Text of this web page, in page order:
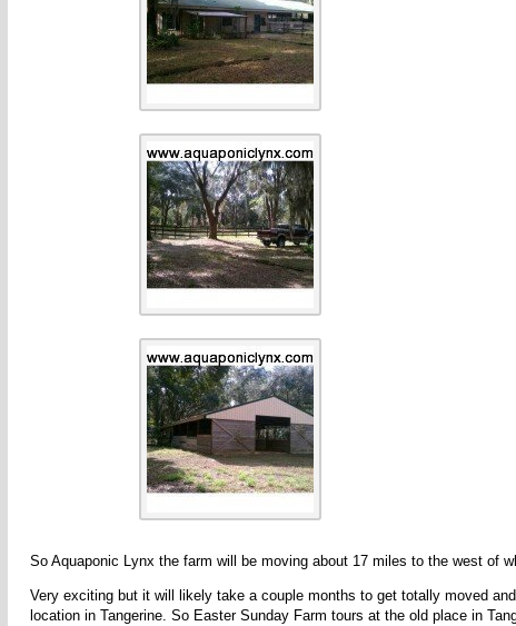
So Aquaponic Lynx the farm will be moving about 17 miles to the west of
Very exciting but it will likely take a couple months to get totally moved
location in Tangerine. So Easter Sunday Farm tours at the old place in